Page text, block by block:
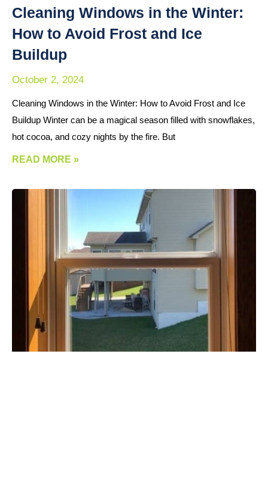
Cleaning Windows in the Winter:
How to Avoid Frost and Ice
Buildup
October 2, 2024
Cleaning Windows in the Winter: How to Avoid Frost and Ice
Buildup Winter can be a magical season filled with snowflakes,
hot cocoa, and cozy nights by the fire. But
READ MORE »